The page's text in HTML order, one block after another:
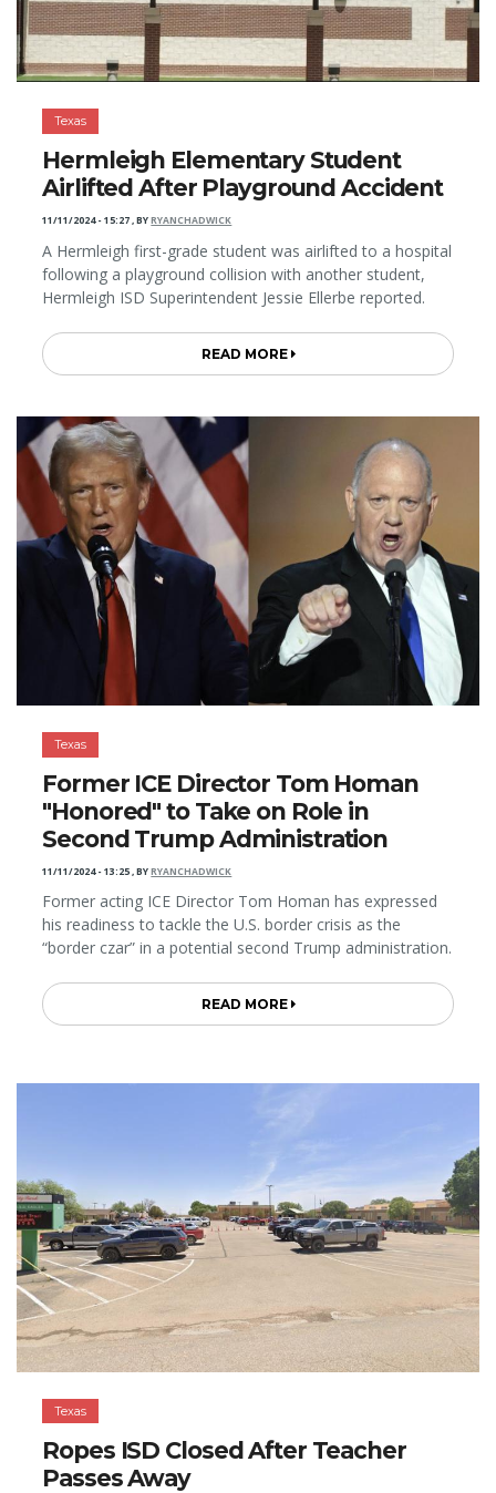
Texas
Hermleigh Elementary Student
Airlifted After Playground Accident
11/11/2024 - 15:27,BYRYANCHADWICK
A Hermleigh first-grade student was airlifted to a hospital
following a playground collision with another student,
Hermleigh ISD Superintendent Jessie Ellerbe reported.
READ MORE
Texas
Former ICE Director Tom Homan
"Honored" to Take on Role in
Second Trump Administration
11/11/2024 - 13:25,BYRYANCHADWICK
Former acting ICE Director Tom Homan has expressed
his readiness to tackle the U.S. border crisis as the
“border czar” in a potential second Trump administration.
READ MORE
Texas
Ropes ISD Closed After Teacher
Passes Away